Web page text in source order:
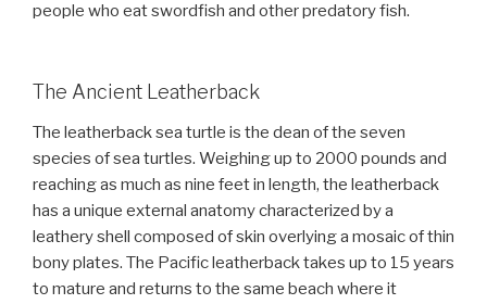
people who eat swordfish and other predatory fish.
The Ancient Leatherback
The leatherback sea turtle is the dean of the seven
species of sea turtles. Weighing up to 2000 pounds and
reaching as much as nine feet in length, the leatherback
has a unique external anatomy characterized by a
leathery shell composed of skin overlying a mosaic of thin
bony plates. The Pacific leatherback takes up to 15 years
to mature and returns to the same beach where it